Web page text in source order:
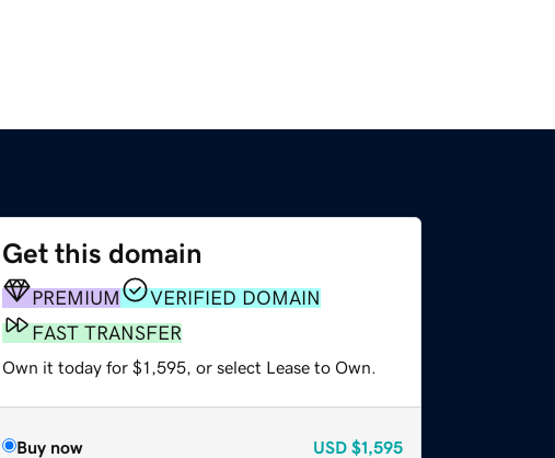
Get this domain
PREMIUM
VERIFIED DOMAIN
FAST TRANSFER
Own it today for $1,595, or select Lease to Own.
Buy now USD $1,595